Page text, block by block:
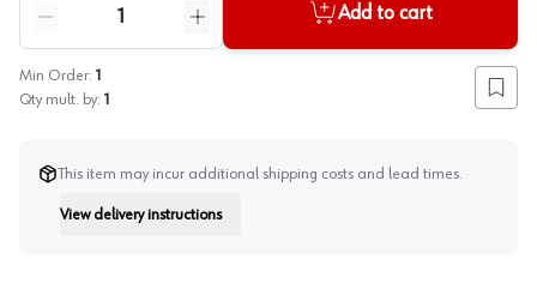
Reduce quantity
Increase quantity
Add to cart
Min Order: 1
Qty mult. by: 1 Add
This item may incur additional shipping costs and lead times.
View delivery instructions
Instruction